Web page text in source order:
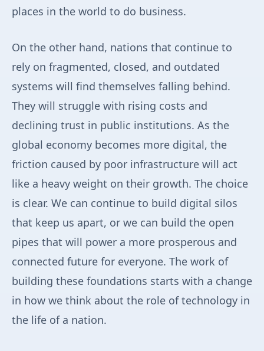
places in the world to do business.
On the other hand, nations that continue to
rely on fragmented, closed, and outdated
systems will find themselves falling behind.
They will struggle with rising costs and
declining trust in public institutions. As the
global economy becomes more digital, the
friction caused by poor infrastructure will act
like a heavy weight on their growth. The choice
is clear. We can continue to build digital silos
that keep us apart, or we can build the open
pipes that will power a more prosperous and
connected future for everyone. The work of
building these foundations starts with a change
in how we think about the role of technology in
the life of a nation.